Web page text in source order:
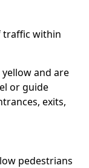
traffic within
and are
or guide
exits,
pedestrians